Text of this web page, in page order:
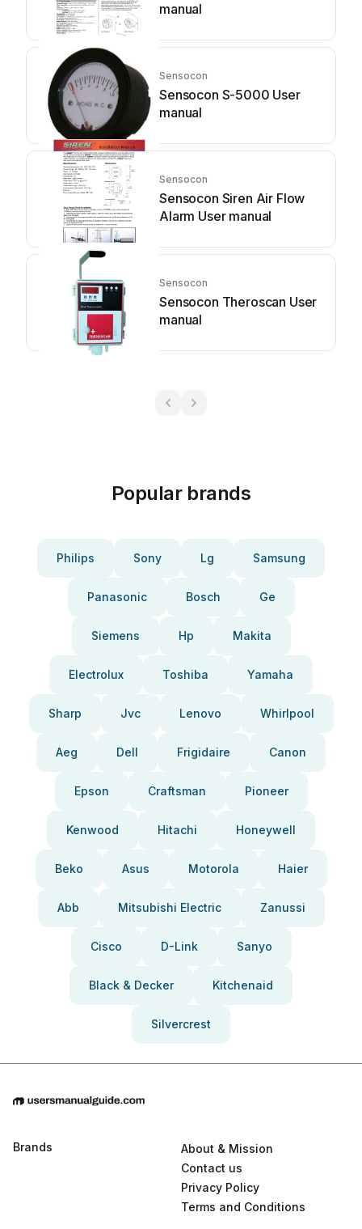
manual
Sensocon
Sensocon S-5000 User
manual
Sensocon
Sensocon Siren Air Flow
Alarm User manual
Sensocon
Sensocon Theroscan User
manual
Popular brands
Philips Sony Lg Samsung
Panasonic Bosch Ge
Siemens Hp Makita
Electrolux Toshiba Yamaha
Sharp Jvc Lenovo Whirlpool
Aeg Dell Frigidaire Canon
Epson Craftsman Pioneer
Kenwood Hitachi Honeywell
Beko Asus Motorola Haier
Abb Mitsubishi Electric Zanussi
Cisco D-Link Sanyo
Black & Decker Kitchenaid
Silvercrest
Brands
About & Mission
Contact us
Privacy Policy
Terms and Conditions